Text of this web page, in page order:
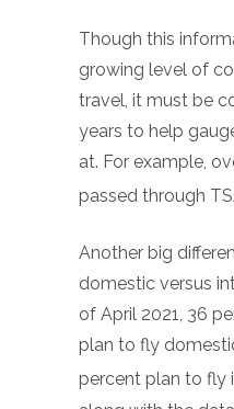
Though this
growing level of
travel, it must be
years to help
at. For example,
passed through
Another big
domestic versus
of April 2021, 36
plan to fly
percent plan to fly